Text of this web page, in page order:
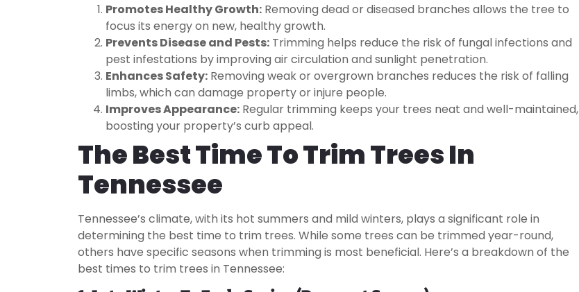
Promotes Healthy Growth: Removing dead or diseased branches allows the tree to
focus its energy on new, healthy growth.
Prevents Disease and Pests: Trimming helps reduce the risk of fungal infections and
pest infestations by improving air circulation and sunlight penetration.
Enhances Safety: Removing weak or overgrown branches reduces the risk of falling
limbs, which can damage property or injure people.
Improves Appearance: Regular trimming keeps your trees neat and well-maintained,
boosting your property’s curb appeal.
The Best Time To Trim Trees In
Tennessee
Tennessee’s climate, with its hot summers and mild winters, plays a significant role in
determining the best time to trim trees. While some trees can be trimmed year-round,
others have specific seasons when trimming is most beneficial. Here’s a breakdown of the
best times to trim trees in Tennessee: